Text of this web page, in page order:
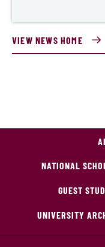
VIEW NEWS HOME
NATIONAL
GUEST
UNIVERSITY